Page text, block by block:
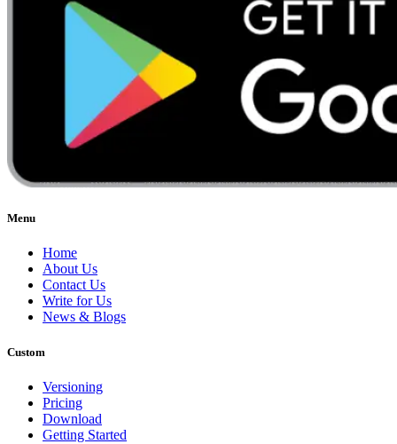
Menu
Home
About Us
Contact Us
Write for Us
News & Blogs
Custom
Versioning
Pricing
Download
Getting Started